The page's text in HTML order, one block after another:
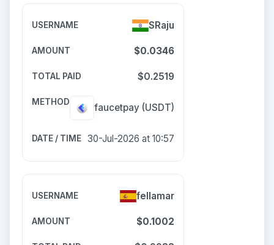
SRaju
$0.0346
$0.2519
faucetpay (USDT)
30-Jul-2026 at 10:57
fellamar
$0.1002